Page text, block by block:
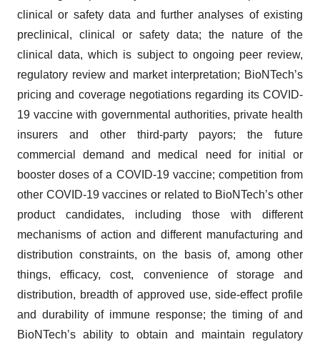
clinical or safety data and further analyses of existing
preclinical, clinical or safety data; the nature of the
clinical data, which is subject to ongoing peer review,
regulatory review and market interpretation; BioNTech’s
pricing and coverage negotiations regarding its COVID-
19 vaccine with governmental authorities, private health
insurers and other third-party payors; the future
commercial demand and medical need for initial or
booster doses of a COVID-19 vaccine; competition from
other COVID-19 vaccines or related to BioNTech’s other
product candidates, including those with different
mechanisms of action and different manufacturing and
distribution constraints, on the basis of, among other
things, efficacy, cost, convenience of storage and
distribution, breadth of approved use, side-effect profile
and durability of immune response; the timing of and
BioNTech’s ability to obtain and maintain regulatory